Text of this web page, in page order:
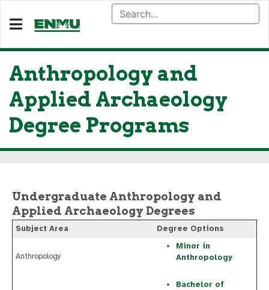
Anthropology and
Applied Archaeology
Degree Programs
Undergraduate Anthropology and
Applied Archaeology Degrees
Subject Area Degree Options
Anthropology
Minor in
Anthropology
Bachelor of